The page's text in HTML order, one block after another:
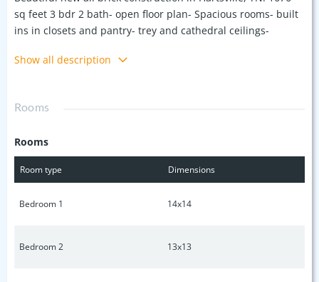
sq feet 3 bdr 2 bath- open floor plan- Spacious rooms- built
ins in closets and pantry- trey and cathedral ceilings-
cabinets and granite tops- covered front porch and rear
Show all description
Rooms
Rooms
Room type Dimensions
Bedroom 1 14x14
Bedroom 2 13x13